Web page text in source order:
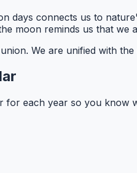
days connects us to
moon reminds us that
union. We are unified with
for each year so you